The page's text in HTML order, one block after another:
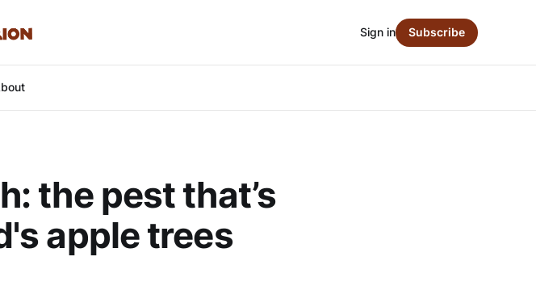
Sign in Subscribe
the pest that’s
apple trees